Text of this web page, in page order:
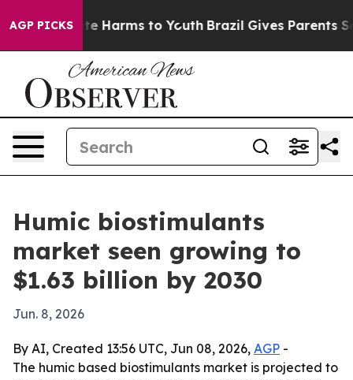
AGP PICKS
to Abate Harms to Youth Brazil Gives Parents
Humic biostimulants
market seen growing to
$1.63 billion by 2030
Jun. 8, 2026
By AI, Created 13:56 UTC, Jun 08, 2026, AGP -
The humic based biostimulants market is projected to